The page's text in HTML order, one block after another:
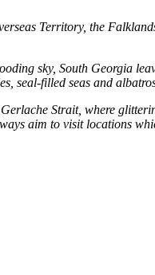
Territory, the
sky, South Georgia
filled seas and
Strait, where
aim to visit locations